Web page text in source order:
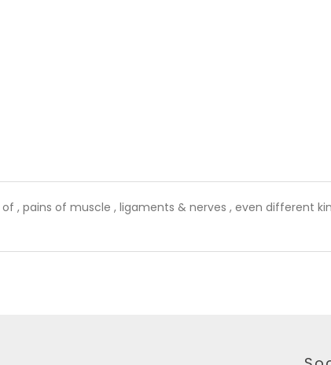
, pains of muscle , ligaments & nerves , even different